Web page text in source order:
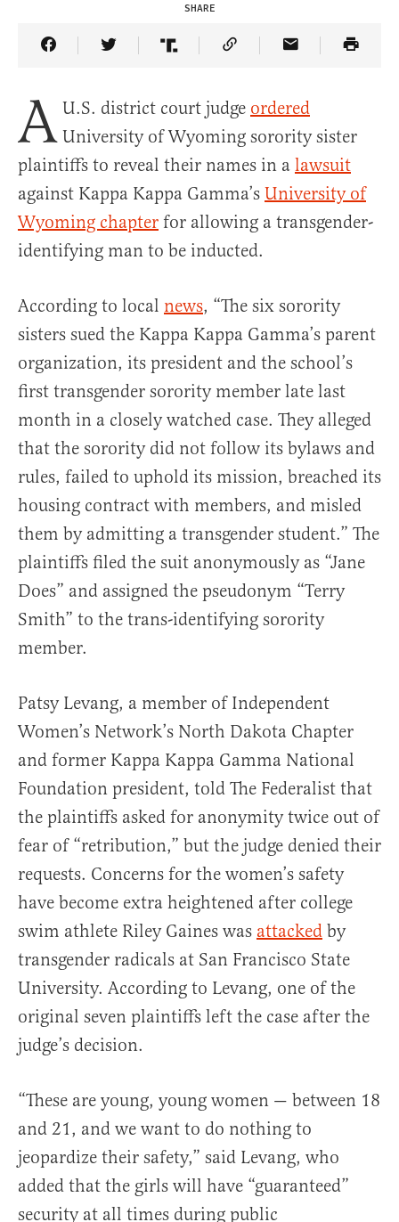
SHARE
Share Article on Facebook
Share Article on Twitter
Share Article on Truth Social
Copy Article Link
Share Article
A U.S. district court judge ordered
University of Wyoming sorority sister
plaintiffs to reveal their names in a lawsuit
against Kappa Kappa Gamma’s University of
Wyoming chapter for allowing a transgender-
identifying man to be inducted.
According to local news, “The six sorority
sisters sued the Kappa Kappa Gamma’s parent
organization, its president and the school’s
first transgender sorority member late last
month in a closely watched case. They alleged
that the sorority did not follow its bylaws and
rules, failed to uphold its mission, breached its
housing contract with members, and misled
them by admitting a transgender student.” The
plaintiffs filed the suit anonymously as “Jane
Does” and assigned the pseudonym “Terry
Smith” to the trans-identifying sorority
member.
Patsy Levang, a member of Independent
Women’s Network’s North Dakota Chapter
and former Kappa Kappa Gamma National
Foundation president, told The Federalist that
the plaintiffs asked for anonymity twice out of
fear of “retribution,” but the judge denied their
requests. Concerns for the women’s safety
have become extra heightened after college
swim athlete Riley Gaines was attacked by
transgender radicals at San Francisco State
University. According to Levang, one of the
original seven plaintiffs left the case after the
judge’s decision.
“These are young, young women — between 18
and 21, and we want to do nothing to
jeopardize their safety,” said Levang, who
added that the girls will have “guaranteed”
security at all times during public